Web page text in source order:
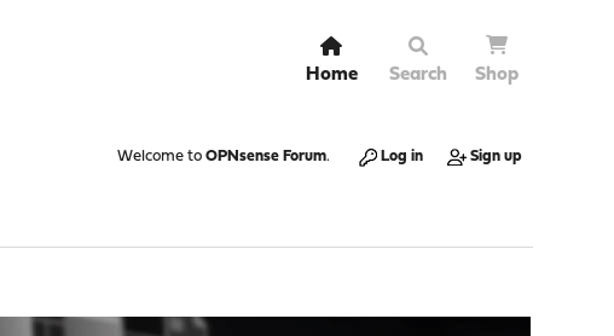
Home Search Shop
Welcome to OPNsense Forum. Log in Sign up